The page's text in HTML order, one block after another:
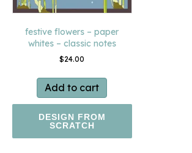
festive flowers – paper
whites – classic notes
$24.00
Add to cart
DESIGN FROM
SCRATCH